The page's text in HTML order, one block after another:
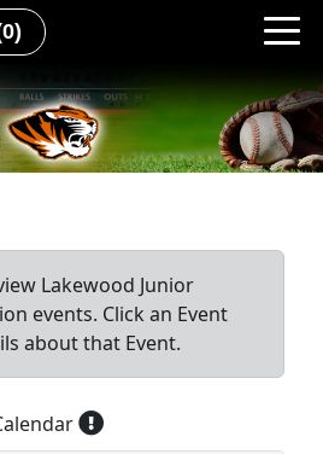
Lakewood Junior
events. Click an Event
about that Event.